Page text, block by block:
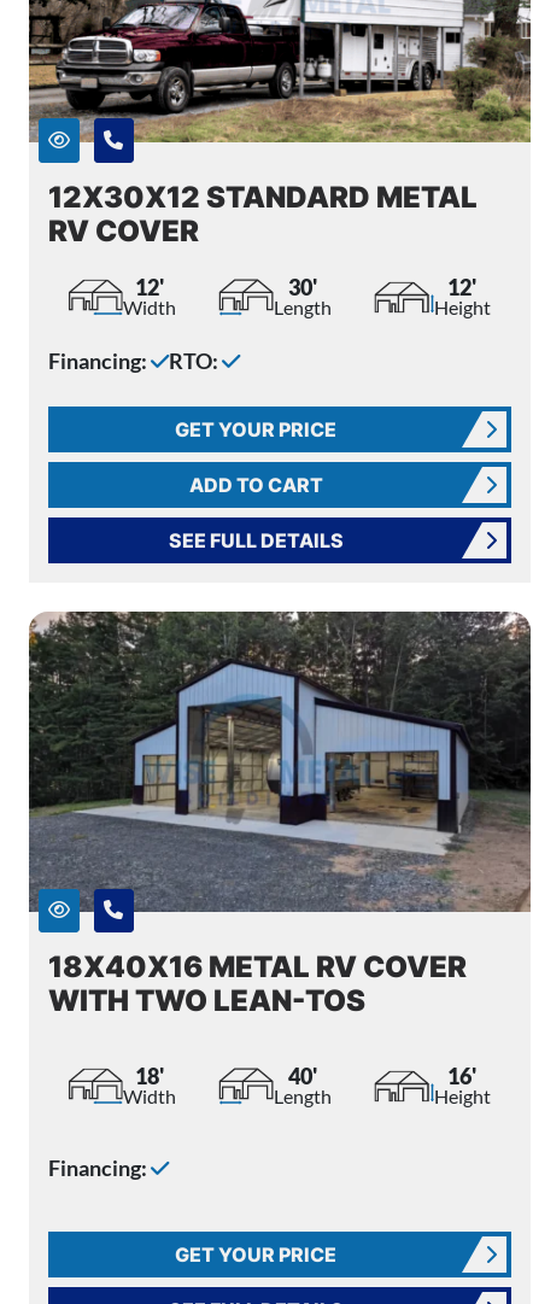
12X30X12 STANDARD METAL
RV COVER
12'
Width
30'
Length
12'
Height
Financing: RTO:
GET YOUR PRICE
ADD TO CART
SEE FULL DETAILS
18X40X16 METAL RV COVER
WITH TWO LEAN-TOS
18'
Width
40'
Length
16'
Height
Financing:
GET YOUR PRICE